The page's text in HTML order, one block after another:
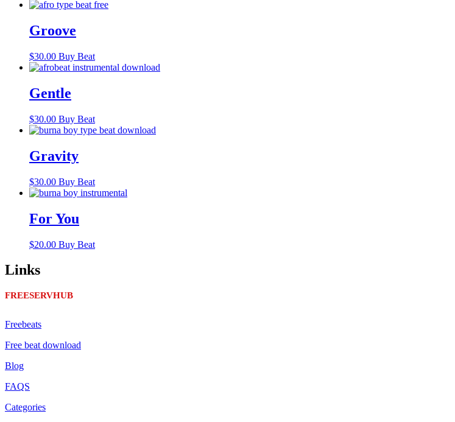
Groove
$30.00 Buy Beat
Gentle
$30.00 Buy Beat
Gravity
$30.00 Buy Beat
For You
$20.00 Buy Beat
Links
FREESERVHUB
Freebeats
Free beat download
Blog
FAQS
Categories